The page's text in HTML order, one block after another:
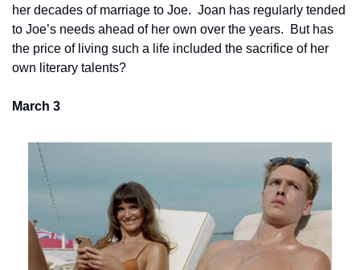
her decades of marriage to Joe.  Joan has regularly tended
to Joe’s needs ahead of her own over the years.  But has
the price of living such a life included the sacrifice of her
own literary talents?
March 3